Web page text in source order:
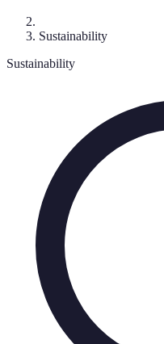
Sustainability
Sustainability